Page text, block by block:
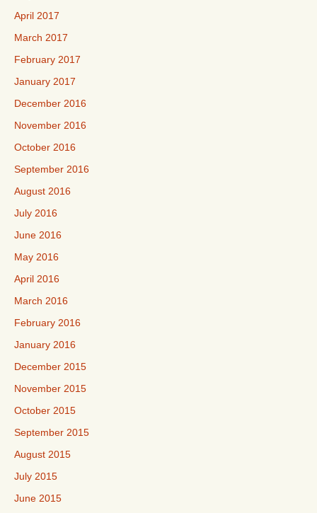
April 2017
March 2017
February 2017
January 2017
December 2016
November 2016
October 2016
September 2016
August 2016
July 2016
June 2016
May 2016
April 2016
March 2016
February 2016
January 2016
December 2015
November 2015
October 2015
September 2015
August 2015
July 2015
June 2015